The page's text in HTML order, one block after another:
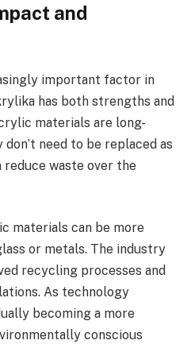
and
important factor in
has both strengths and
materials are long-
need to be replaced as
waste over the
materials can be more
or metals. The industry
recycling processes and
As technology
becoming a more
conscious